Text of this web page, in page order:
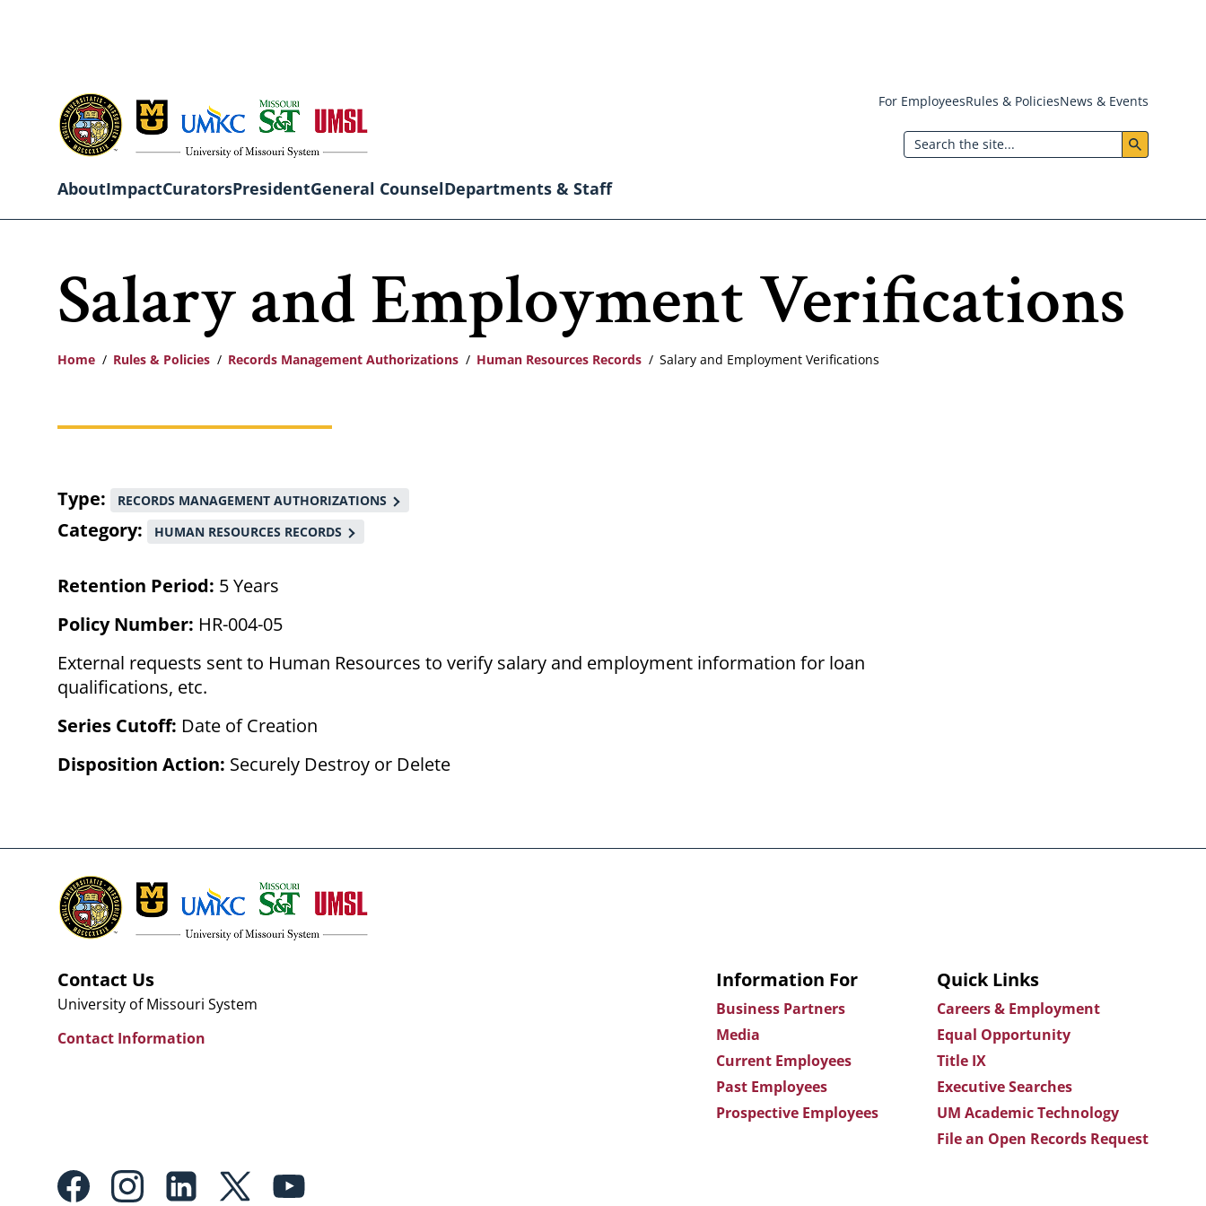
content
Header:
Utility
Menu
For EmployeesRules & PoliciesNews & Events
Search
navigation
AboutImpactCuratorsPresidentGeneral CounselDepartments & Staff
Salary and Employment Verifications
Breadcrumb
Home Rules & Policies Records Management Authorizations Human Resources Records Salary and Employment Verifications
Type RECORDS MANAGEMENT AUTHORIZATIONS
Category HUMAN RESOURCES RECORDS
Retention Period: 5 Years
Policy Number: HR-004-05
External requests sent to Human Resources to verify salary and employment information for loan
qualifications, etc.
Series Cutoff: Date of Creation
Disposition Action: Securely Destroy or Delete
Contact Us
University of Missouri System
Contact Information
Information For
Business Partners
Media
Current Employees
Past Employees
Prospective Employees
Quick Links
Careers & Employment
Equal Opportunity
Title IX
Executive Searches
UM Academic Technology
File an Open Records Request
Footer:
Social